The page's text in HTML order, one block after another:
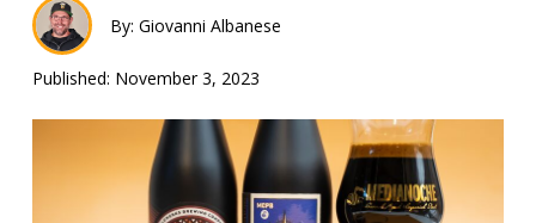
By: Giovanni Albanese
Published: November 3, 2023